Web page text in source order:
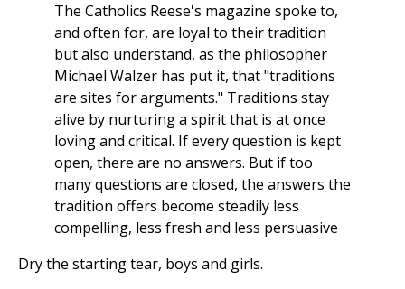
The Catholics Reese's magazine spoke to,
and often for, are loyal to their tradition
but also understand, as the philosopher
Michael Walzer has put it, that "traditions
are sites for arguments." Traditions stay
alive by nurturing a spirit that is at once
loving and critical. If every question is kept
open, there are no answers. But if too
many questions are closed, the answers the
tradition offers become steadily less
compelling, less fresh and less persuasive
Dry the starting tear, boys and girls.